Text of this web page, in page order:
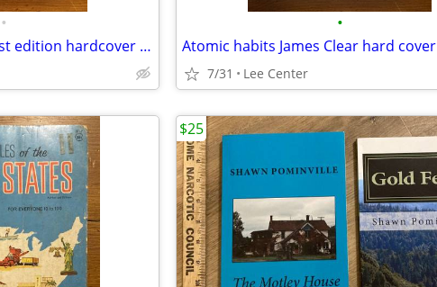
•
The Negro American First edition hardcover 1967
•
Atomic habits James Clear hard cover
7/31 Lee Center
$25